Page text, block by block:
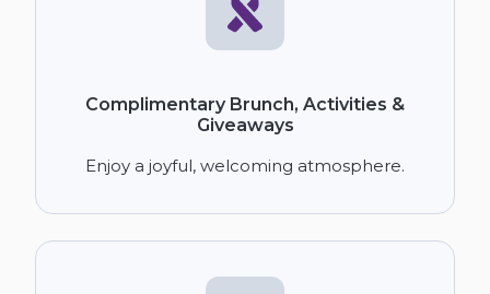
Complimentary Brunch, Activities &
Giveaways
Enjoy a joyful, welcoming atmosphere.